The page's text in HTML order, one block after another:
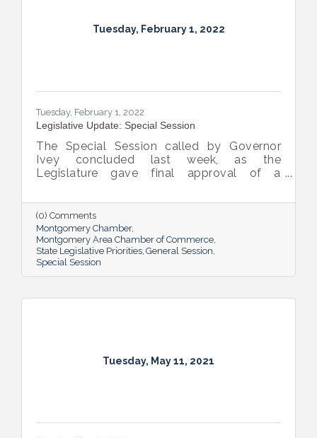
Tuesday, February 1, 2022
Tuesday, February 1, 2022
Legislative Update: Special Session
The Special Session called by Governor
Ivey concluded last week, as the
Legislature gave final approval of a
in American Rescue Plan Act (“ARPA”) funds.
(0) Comments
Montgomery Chamber
Montgomery Area Chamber of Commerce
State Legislative Priorities General Session
Special Session
Tuesday, May 11, 2021